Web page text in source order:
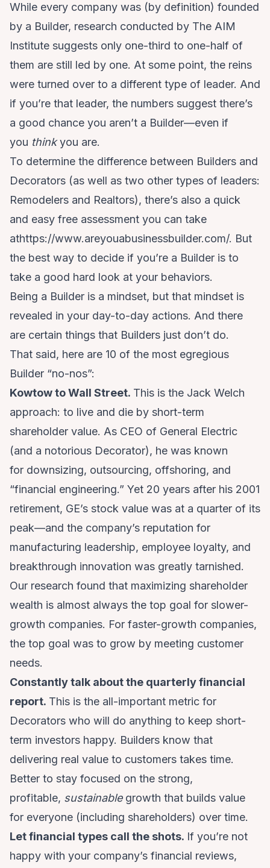
While every company was (by definition) founded
by a Builder, research conducted by The AIM
Institute suggests only one-third to one-half of
them are still led by one. At some point, the reins
were turned over to a different type of leader. And
if you’re that leader, the numbers suggest there’s
a good chance you aren’t a Builder—even if
you thinkyou are.
To determine the difference between Builders and
Decorators (as well as two other types of leaders:
Remodelers and Realtors), there’s also a quick
and easy free assessment you can take
athttps://www.areyouabusinessbuilder.com/. But
the best way to decide if you’re a Builder is to
take a good hard look at your behaviors.
Being a Builder is a mindset, but that mindset is
revealed in your day-to-day actions. And there
are certain things that Builders just don’t do.
That said, here are 10 of the most egregious
Builder “no-nos”:
Kowtow to Wall Street. This is the Jack Welch
approach: to live and die by short-term
shareholder value. As CEO of General Electric
(and a notorious Decorator), he was known
for downsizing, outsourcing, offshoring, and
“financial engineering.” Yet 20 years after his 2001
retirement, GE’s stock value was at a quarter of its
peak—and the company’s reputation for
manufacturing leadership, employee loyalty, and
breakthrough innovation was greatly tarnished.
Our research found that maximizing shareholder
wealth is almost always the top goal for slower-
growth companies. For faster-growth companies,
the top goal was to grow by meeting customer
needs.
Constantly talk about the quarterly financial
report. This is the all-important metric for
Decorators who will do anything to keep short-
term investors happy. Builders know that
delivering real value to customers takes time.
Better to stay focused on the strong,
profitable, sustainable growth that builds value
for everyone (including shareholders) over time.
Let financial types call the shots. If you’re not
happy with your company’s financial reviews,